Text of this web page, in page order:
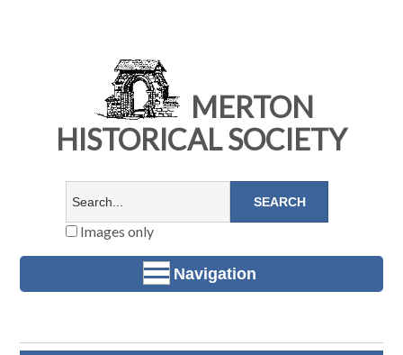
MERTON
HISTORICAL SOCIETY
Images only
Navigation